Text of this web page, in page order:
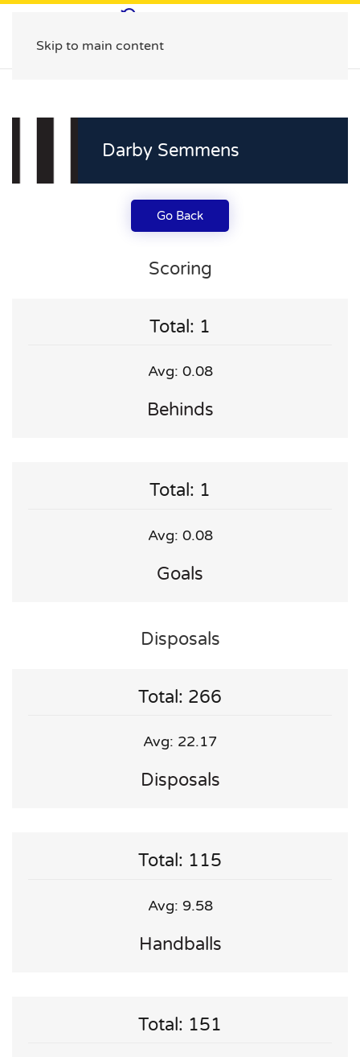
Skip to main content
Darby Semmens
Go Back
Scoring
Total: 1
Avg: 0.08
Behinds
Total: 1
Avg: 0.08
Goals
Disposals
Total: 266
Avg: 22.17
Disposals
Total: 115
Avg: 9.58
Handballs
Total: 151